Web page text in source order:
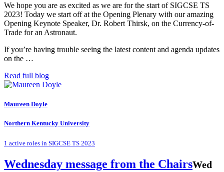
We hope you are as excited as we are for the start of SIGCSE TS
2023! Today we start off at the Opening Plenary with our amazing
Opening Keynote Speaker, Dr. Robert Thirsk, on the Currency-of-
Trade for an Astronaut.
If you’re having trouble seeing the latest content and agenda updates
on the …
Read full blog
Maureen Doyle
Northern Kentucky University
1 active roles in SIGCSE TS 2023
Wednesday message from the ChairsWed